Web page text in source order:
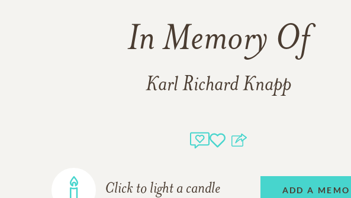
In Memory Of
Karl Richard Knapp
Click to light a candle ADD A